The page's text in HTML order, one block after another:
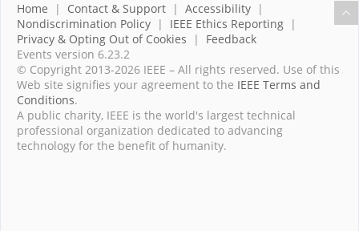
Home | Contact & Support | Accessibility |
Nondiscrimination Policy | IEEE Ethics Reporting |
Privacy & Opting Out of Cookies | Feedback
Events version 6.23.2
© Copyright 2013-2026 IEEE – All rights reserved. Use of this
Web site signifies your agreement to the IEEE Terms and
Conditions.
A public charity, IEEE is the world's largest technical
professional organization dedicated to advancing
technology for the benefit of humanity.